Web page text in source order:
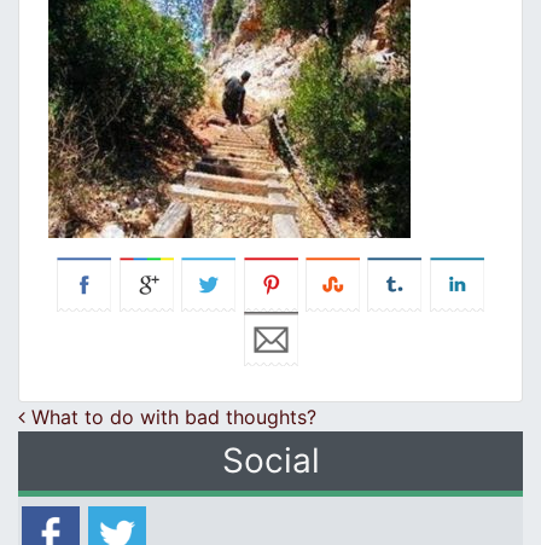
Post navigation
What to do with bad thoughts?
Social